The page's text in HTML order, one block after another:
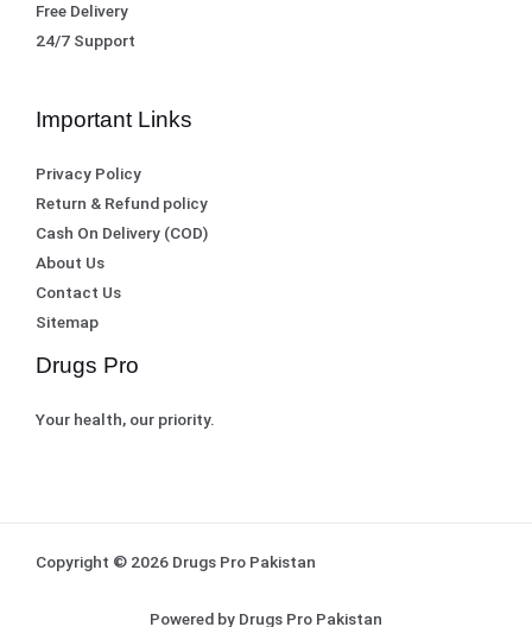
Free Delivery
24/7 Support
Important Links
Privacy Policy
Return & Refund policy
Cash On Delivery (COD)
About Us
Contact Us
Sitemap
Drugs Pro
Your health, our priority.
Copyright © 2026 Drugs Pro Pakistan
Powered by Drugs Pro Pakistan